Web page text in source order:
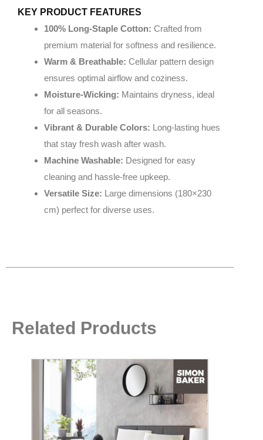
KEY PRODUCT FEATURES
100% Long-Staple Cotton: Crafted from
premium material for softness and resilience.
Warm & Breathable: Cellular pattern design
ensures optimal airflow and coziness.
Moisture-Wicking: Maintains dryness, ideal
for all seasons.
Vibrant & Durable Colors: Long-lasting hues
that stay fresh wash after wash.
Machine Washable: Designed for easy
cleaning and hassle-free upkeep.
Versatile Size: Large dimensions (180×230
cm) perfect for diverse uses.
Related Products